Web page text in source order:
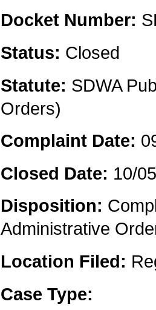
Docket Number:
Status: Closed
Statute: SDWA
Orders)
Complaint Date:
Closed Date: 10/
Disposition:
Administrative
Location Filed:
Case Type: